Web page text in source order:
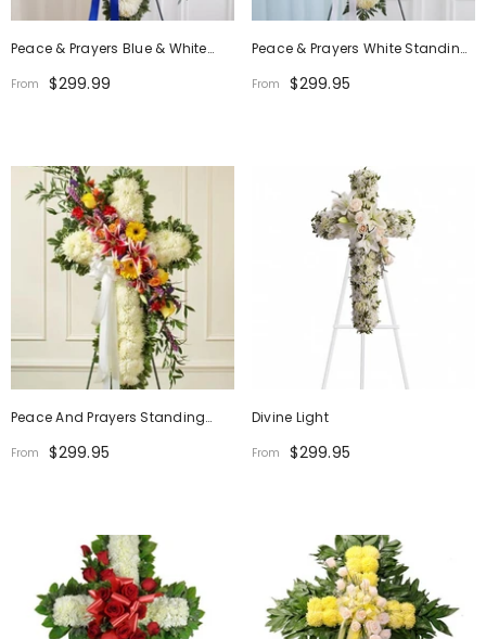
Peace & Prayers Blue & White
Standing Cross
From $299.99
Peace & Prayers White Standing
From $299.95
Peace And Prayers Standing
From $299.95
Divine Light
From $299.95